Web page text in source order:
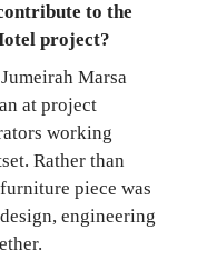
to the
project?
Marsa
at project
working
Rather than
piece was
engineering